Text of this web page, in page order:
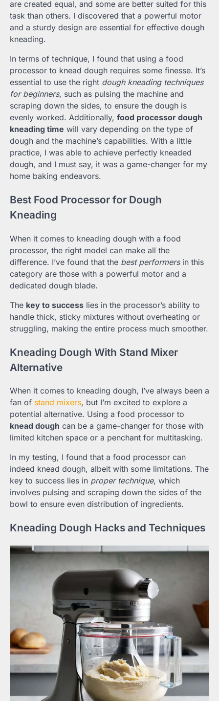
are created equal, and some are better suited for this
task than others. I discovered that a powerful motor
and a sturdy design are essential for effective dough
kneading.
In terms of technique, I found that using a food
processor to knead dough requires some finesse. It’s
essential to use the right dough kneading techniques
for beginners, such as pulsing the machine and
scraping down the sides, to ensure the dough is
evenly worked. Additionally, food processor dough
kneading time will vary depending on the type of
dough and the machine’s capabilities. With a little
practice, I was able to achieve perfectly kneaded
dough, and I must say, it was a game-changer for my
home baking endeavors.
Best Food Processor for Dough
Kneading
When it comes to kneading dough with a food
processor, the right model can make all the
difference. I’ve found that the best performersin this
category are those with a powerful motor and a
dedicated dough blade.
The key to success lies in the processor’s ability to
handle thick, sticky mixtures without overheating or
struggling, making the entire process much smoother.
Kneading Dough With Stand Mixer
Alternative
When it comes to kneading dough, I’ve always been a
fan of stand mixers, but I’m excited to explore a
potential alternative. Using a food processor to
knead dough can be a game-changer for those with
limited kitchen space or a penchant for multitasking.
In my testing, I found that a food processor can
indeed knead dough, albeit with some limitations. The
key to success lies in proper technique, which
involves pulsing and scraping down the sides of the
bowl to ensure even distribution of ingredients.
Kneading Dough Hacks and Techniques